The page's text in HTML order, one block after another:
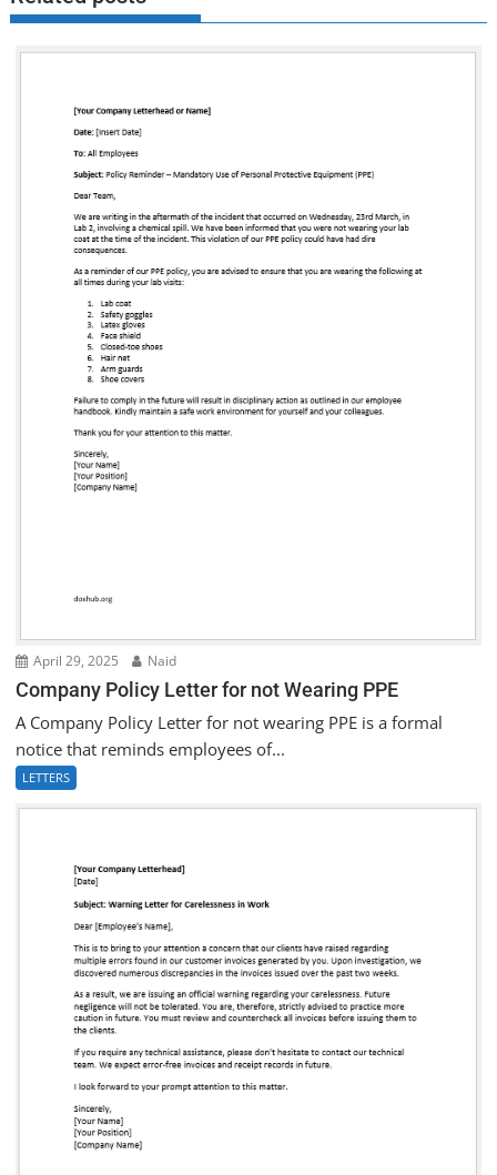
April 29, 2025 Naid
Company Policy Letter for not Wearing PPE
A Company Policy Letter for not wearing PPE is a formal
notice that reminds employees of...
LETTERS